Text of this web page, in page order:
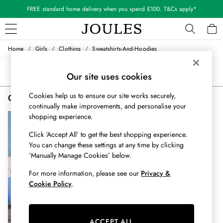
FREE standard home delivery when you spend £100. T&Cs apply*
WOMEN
All Women
Blazers
Coats & Jackets
Dresses
Fleeces
Gilets
Jumpers & Knitwear
Knitted Vests
Nightwear
Raincoats
Rugby Shirts
Home / Girls / Clothing / Sweatshirts-And-Hoodies
Girls' Embroidered Sweatshirts & Hoodies
Our site uses cookies
Cookies help us to ensure our site works securely,
continually make improvements, and personalise your
shopping experience.
Click ‘Accept All’ to get the best shopping experience.
You can change these settings at any time by clicking
‘Manually Manage Cookies’ below.
For more information, please see our Privacy &
Cookie Policy.